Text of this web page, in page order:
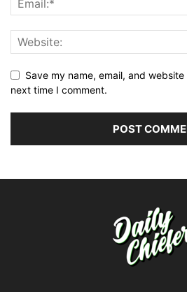
Save my name, email, and
next time I comment.